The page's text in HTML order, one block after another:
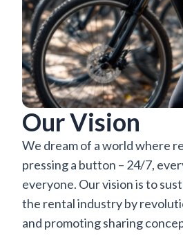
Our Vision
We dream of a world where
pressing a button – 24/7,
everyone. Our vision is to
the rental industry by
and promoting sharing